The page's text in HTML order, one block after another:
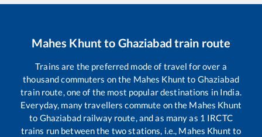
Mahes Khunt to Ghaziabad train route
Trains are the preferred mode of travel for over a
thousand commuters on the Mahes Khunt to Ghaziabad
train route, one of the most popular destinations in India.
Everyday, many travellers commute on the Mahes Khunt
to Ghaziabadrailway route, and as many as 1 IRCTC
trains run between the two stations, i.e., Mahes Khunt to